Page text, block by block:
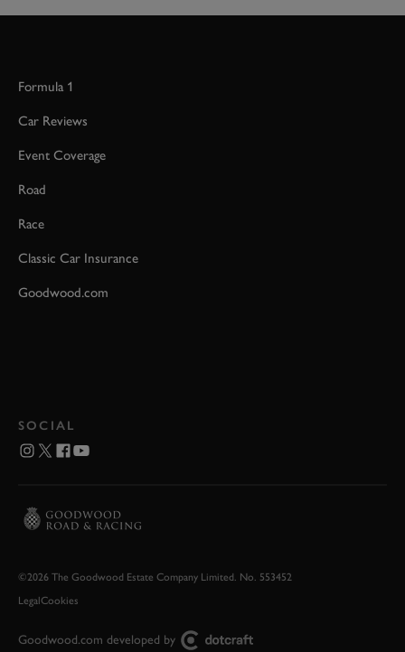
Formula 1
Car Reviews
Event Coverage
Road
Race
Classic Car Insurance
Goodwood.com
SOCIAL
©2026 The Goodwood Estate Company Limited. No. 553452
LegalCookies
Goodwood.com developed by